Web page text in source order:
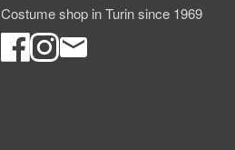
Costume shop in Turin since 1969